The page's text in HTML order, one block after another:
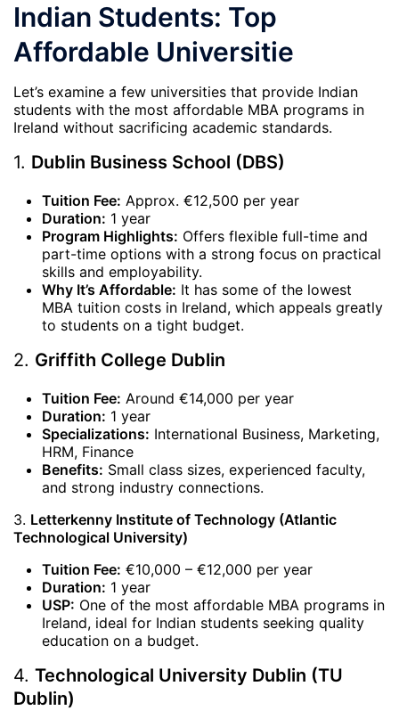
Indian Students: Top
Affordable Universitie
Let’s examine a few universities that provide Indian
students with the most affordable MBA programs in
Ireland without sacrificing academic standards.
1. Dublin Business School (DBS)
Tuition Fee: Approx. €12,500 per year
Duration: 1 year
Program Highlights: Offers flexible full-time and
part-time options with a strong focus on practical
skills and employability.
Why It’s Affordable: It has some of the lowest
MBA tuition costs in Ireland, which appeals greatly
to students on a tight budget.
2. Griffith College Dublin
Tuition Fee: Around €14,000 per year
Duration: 1 year
Specializations: International Business, Marketing,
HRM, Finance
Benefits: Small class sizes, experienced faculty,
and strong industry connections.
3. Letterkenny Institute of Technology (Atlantic
Technological University)
Tuition Fee: €10,000 – €12,000 per year
Duration: 1 year
USP: One of the most affordable MBA programs in
Ireland, ideal for Indian students seeking quality
education on a budget.
4. Technological University Dublin (TU
Dublin)